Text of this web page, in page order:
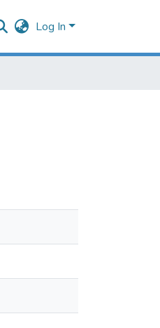
Log In